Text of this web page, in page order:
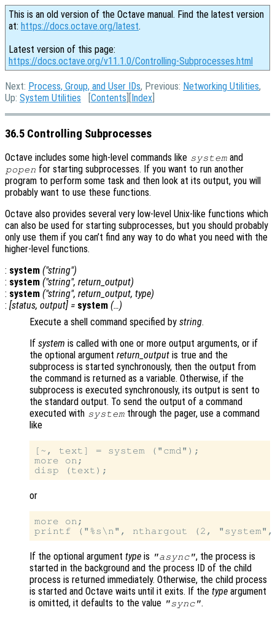
This is an old version of the Octave manual. Find the latest version
at: https://docs.octave.org/latest.
Latest version of this page:
https://docs.octave.org/v11.1.0/Controlling-Subprocesses.html
Next: Process, Group, and User IDs, Previous: Networking Utilities,
Up: System Utilities [Contents ][Index
36.5 Controlling Subprocesses
Octave includes some high-level commands like system and
popen for starting subprocesses. If you want to run another
program to perform some task and then look at its output, you will
probably want to use these functions.
Octave also provides several very low-level Unix-like functions which
can also be used for starting subprocesses, but you should probably
only use them if you can’t find any way to do what you need with the
higher-level functions.
: system ("string")
: system ("string", return_output)
: system ("string", return_output, type)
: [status, output] = system (…)
Execute a shell command specified by string.
If system is called with one or more output arguments, or if
the optional argument return_output is true and the
subprocess is started synchronously, then the output from
the command is returned as a variable. Otherwise, if the
subprocess is executed synchronously, its output is sent to
the standard output. To send the output of a command
executed with system through the pager, use a command
like
[~, text] = system ("cmd");
more on;
or
more on;
If the optional argument type is "async", the process is
started in the background and the process ID of the child
process is returned immediately. Otherwise, the child process
is started and Octave waits until it exits. If the type argument
is omitted, it defaults to the value "sync".